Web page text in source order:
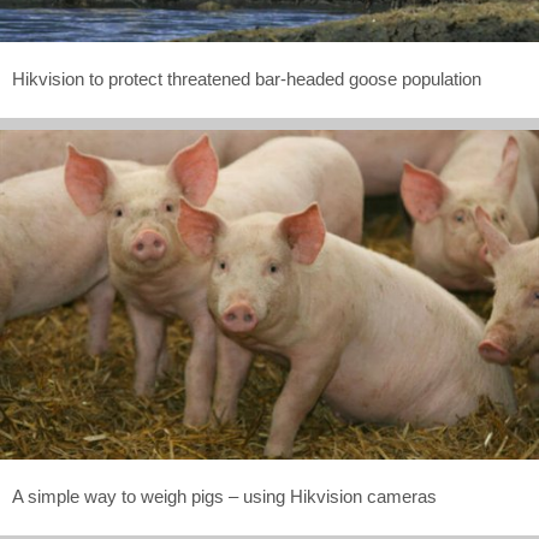
Hikvision to protect threatened bar-headed goose population
A simple way to weigh pigs – using Hikvision cameras